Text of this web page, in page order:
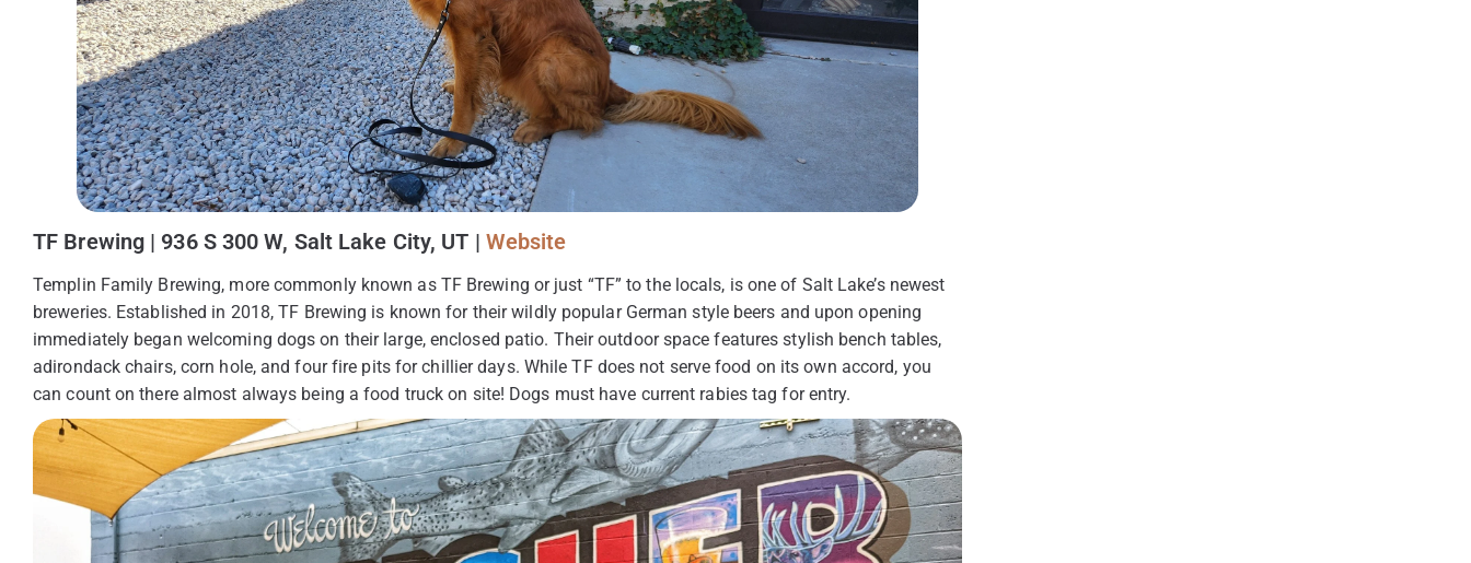
TF Brewing | 936 S 300 W, Salt Lake City, UT | Website
Templin Family Brewing, more commonly known as TF Brewing or just “TF” to the locals, is one of Salt Lake’s newest
breweries. Established in 2018, TF Brewing is known for their wildly popular German style beers and upon opening
immediately began welcoming dogs on their large, enclosed patio. Their outdoor space features stylish bench tables,
adirondack chairs, corn hole, and four fire pits for chillier days. While TF does not serve food on its own accord, you
can count on there almost always being a food truck on site! Dogs must have current rabies tag for entry.